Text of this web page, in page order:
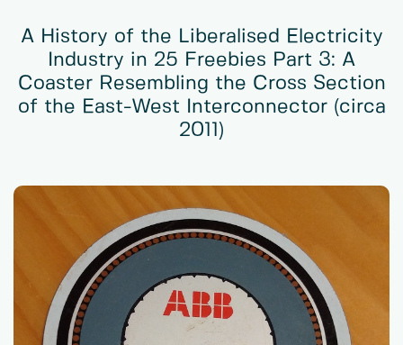
A History of the Liberalised Electricity
Industry in 25 Freebies Part 3: A
Coaster Resembling the Cross Section
of the East-West Interconnector (circa
2011)